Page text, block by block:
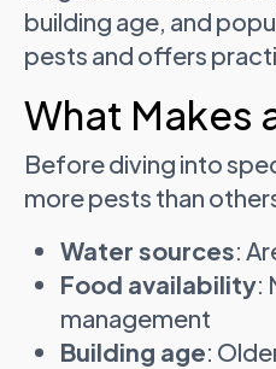
building age, and
pests and offers
What Makes
Before diving into
more pests than
Water sources:
Food availability:
management
Building age: